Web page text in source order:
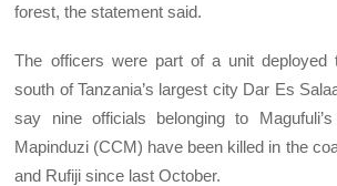
forest, the statement said.
The officers were part of a unit deployed
south of Tanzania’s largest city Dar Es
say nine officials belonging to
Mapinduzi (CCM) have been killed in the
and Rufiji since last October.